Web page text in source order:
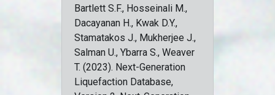
Bartlett S.F., Hosseinali M.,
Dacayanan H., Kwak D.Y.,
Stamatakos J., Mukherjee J.,
Salman U., Ybarra S., Weaver
T. (2023). Next-Generation
Liquefaction Database,